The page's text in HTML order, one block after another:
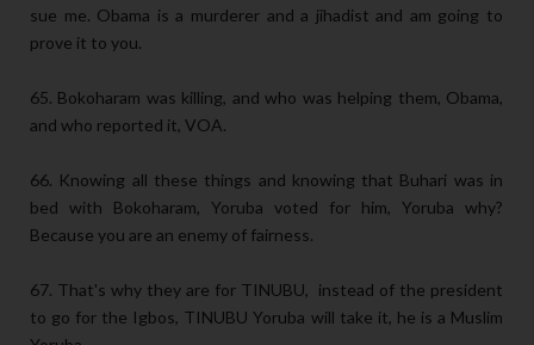
sue me. Obama is a murderer and a jihadist and am going to
prove it to you.
65. Bokoharam was killing, and who was helping them, Obama,
and who reported it, VOA.
66. Knowing all these things and knowing that Buhari was in
bed with Bokoharam, Yoruba voted for him, Yoruba why?
Because you are an enemy of fairness.
67. That's why they are for TINUBU, instead of the president
to go for the Igbos, TINUBU Yoruba will take it, he is a Muslim